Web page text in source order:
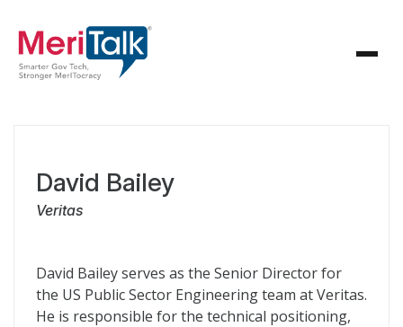
David Bailey
Veritas
David Bailey serves as the Senior Director for
the US Public Sector Engineering team at Veritas.
He is responsible for the technical positioning,